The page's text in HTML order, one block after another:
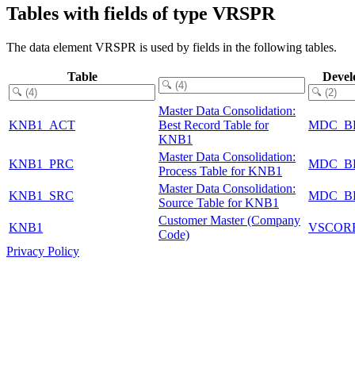
Tables with fields of type VRSPR
The data element VRSPR is used by fields in the following tables.
Table
KNB1_ACT
Master Data Consolidation:
Best Record Table for
KNB1
KNB1_PRC
Master Data Consolidation:
Process Table for KNB1
KNB1_SRC
Master Data Consolidation:
Source Table for KNB1
KNB1
Customer Master (Company
Code)
Privacy Policy